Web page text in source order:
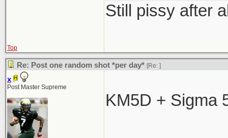
Still pissy after
Top
Re: Post one random shot *per day* [Re: ]
x
Post Master Supreme
KM5D + Sigma